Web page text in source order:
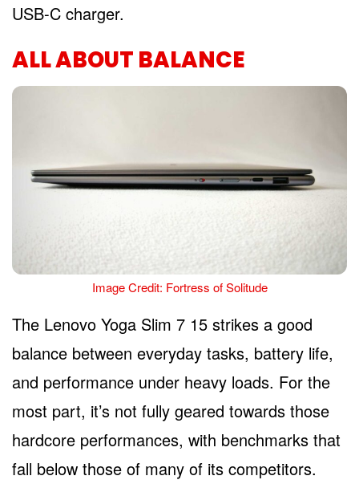
USB-C charger.
ALL ABOUT BALANCE
Image Credit: Fortress of Solitude
The Lenovo Yoga Slim 7 15 strikes a good
balance between everyday tasks, battery life,
and performance under heavy loads. For the
most part, it’s not fully geared towards those
hardcore performances, with benchmarks that
fall below those of many of its competitors.